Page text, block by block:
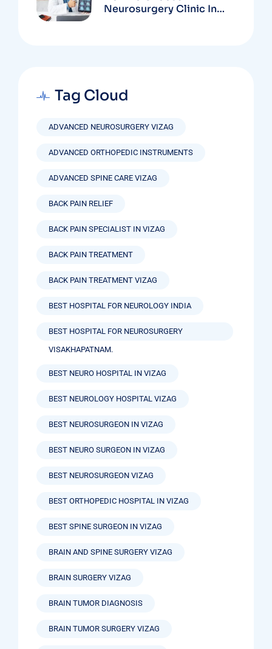
Neurosurgery Clinic In
Tag Cloud
ADVANCED NEUROSURGERY VIZAG
ADVANCED ORTHOPEDIC INSTRUMENTS
ADVANCED SPINE CARE VIZAG
BACK PAIN RELIEF
BACK PAIN SPECIALIST IN VIZAG
BACK PAIN TREATMENT
BACK PAIN TREATMENT VIZAG
BEST HOSPITAL FOR NEUROLOGY INDIA
BEST HOSPITAL FOR NEUROSURGERY
VISAKHAPATNAM.
BEST NEURO HOSPITAL IN VIZAG
BEST NEUROLOGY HOSPITAL VIZAG
BEST NEUROSURGEON IN VIZAG
BEST NEURO SURGEON IN VIZAG
BEST NEUROSURGEON VIZAG
BEST ORTHOPEDIC HOSPITAL IN VIZAG
BEST SPINE SURGEON IN VIZAG
BRAIN AND SPINE SURGERY VIZAG
BRAIN SURGERY VIZAG
BRAIN TUMOR DIAGNOSIS
BRAIN TUMOR SURGERY VIZAG